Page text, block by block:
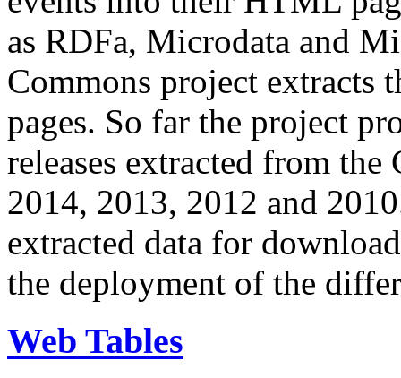
as RDFa, Microdata and
Commons project extracts
pages. So far the project
releases extracted from
2014, 2013, 2012 and
extracted data for
the deployment of the
Web Tables